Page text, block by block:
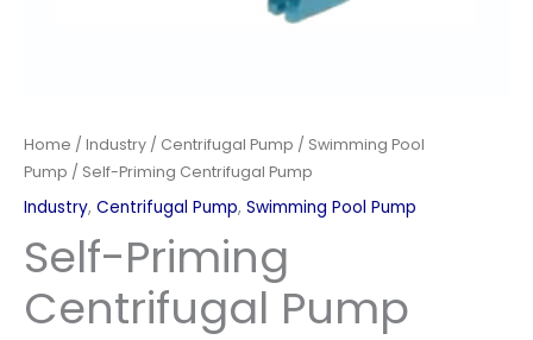
Home / Industry / Centrifugal Pump / Swimming Pool
Pump / Self-Priming Centrifugal Pump
Industry, Centrifugal Pump, Swimming Pool Pump
Self-Priming
Centrifugal Pump